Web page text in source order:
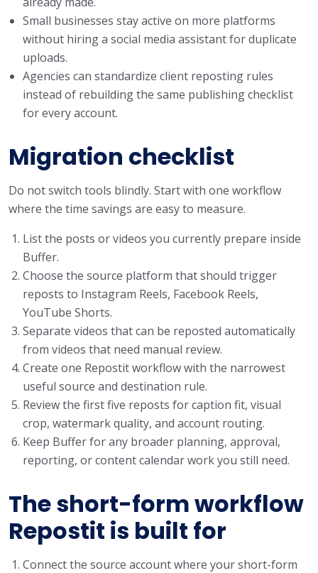
Small businesses stay active on more platforms
without hiring a social media assistant for duplicate
uploads.
Agencies can standardize client reposting rules
instead of rebuilding the same publishing checklist
for every account.
Migration checklist
Do not switch tools blindly. Start with one workflow
where the time savings are easy to measure.
List the posts or videos you currently prepare inside
Buffer.
Choose the source platform that should trigger
reposts to Instagram Reels, Facebook Reels,
YouTube Shorts.
Separate videos that can be reposted automatically
from videos that need manual review.
Create one Repostit workflow with the narrowest
useful source and destination rule.
Review the first five reposts for caption fit, visual
crop, watermark quality, and account routing.
Keep Buffer for any broader planning, approval,
reporting, or content calendar work you still need.
The short-form workflow
Repostit is built for
Connect the source account where your short-form